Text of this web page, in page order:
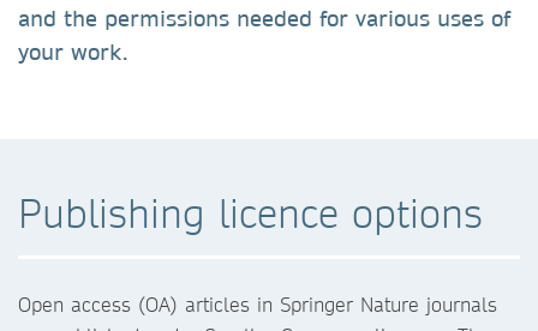
and the permissions needed for various uses of
your work.
Publishing licence options
Open access (OA) articles in Springer Nature journals